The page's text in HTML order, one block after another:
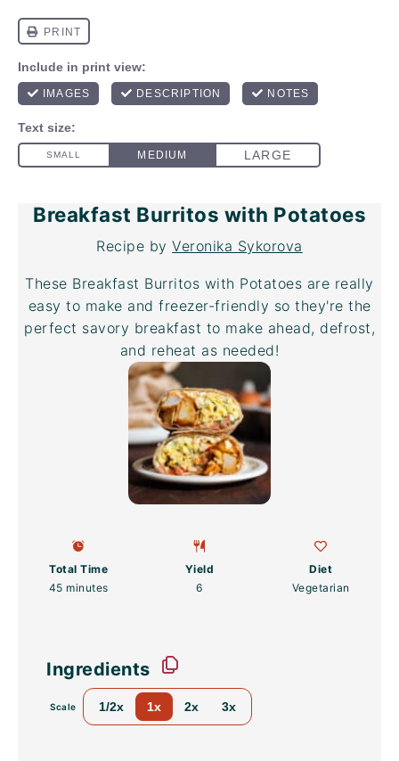
Breakfast Burritos with Potatoes
Recipe byVeronika Sykorova
These Breakfast Burritos with Potatoes are really
easy to make and freezer-friendly so they're the
perfect savory breakfast to make ahead, defrost,
and reheat as needed!
Total Time
45 minutes
Yield
6
Diet
Vegetarian
Ingredients
Scale 1/2x 1x 2x 3x